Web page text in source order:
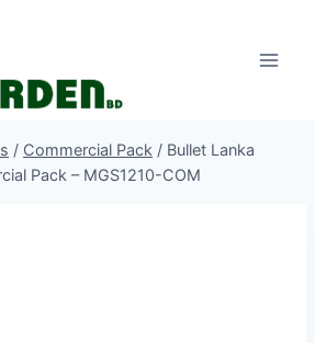
/ Commercial Pack / Bullet Lanka
Pack – MGS1210-COM